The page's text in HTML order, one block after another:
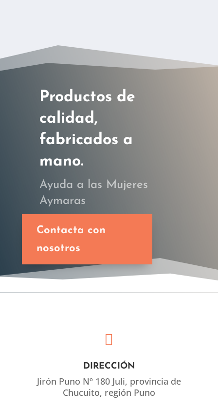
Productos de
calidad,
fabricados a
mano.
Ayuda a las Mujeres
Aymaras
Contacta con
nosotros

DIRECCIÓN
Jirón Puno Nº 180 Juli, provincia de
Chucuito, región Puno